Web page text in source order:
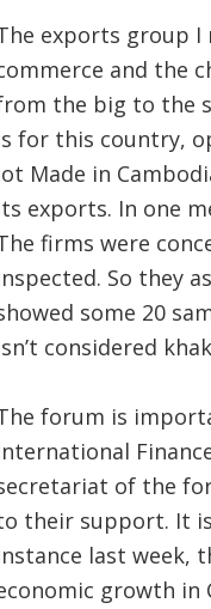
exports group I
and the
the big to the
for this country,
Made in
exports. In one
firms were
So they
some 20
considered
forum is
of the
their support. It
last week,
growth